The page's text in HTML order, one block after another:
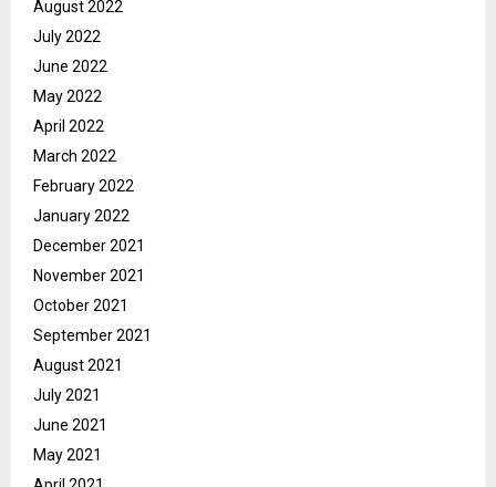
August 2022
July 2022
June 2022
May 2022
April 2022
March 2022
February 2022
January 2022
December 2021
November 2021
October 2021
September 2021
August 2021
July 2021
June 2021
May 2021